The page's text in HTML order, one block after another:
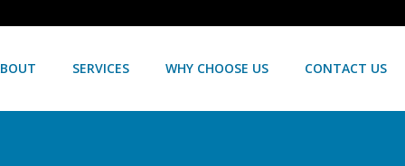
SERVICES WHY CHOOSE US CONTACT US